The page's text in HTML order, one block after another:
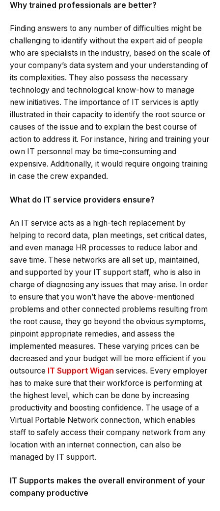
Why trained professionals are better?
Finding answers to any number of difficulties might be
challenging to identify without the expert aid of people
who are specialists in the industry, based on the scale of
your company’s data system and your understanding of
its complexities. They also possess the necessary
technology and technological know-how to manage
new initiatives. The importance of IT services is aptly
illustrated in their capacity to identify the root source or
causes of the issue and to explain the best course of
action to address it. For instance, hiring and training your
own IT personnel may be time-consuming and
expensive. Additionally, it would require ongoing training
in case the crew expanded.
What do IT service providers ensure?
An IT service acts as a high-tech replacement by
helping to record data, plan meetings, set critical dates,
and even manage HR processes to reduce labor and
save time. These networks are all set up, maintained,
and supported by your IT support staff, who is also in
charge of diagnosing any issues that may arise. In order
to ensure that you won’t have the above-mentioned
problems and other connected problems resulting from
the root cause, they go beyond the obvious symptoms,
pinpoint appropriate remedies, and assess the
implemented measures. These varying prices can be
decreased and your budget will be more efficient if you
outsource IT Support Wigan services. Every employer
has to make sure that their workforce is performing at
the highest level, which can be done by increasing
productivity and boosting confidence. The usage of a
Virtual Portable Network connection, which enables
staff to safely access their company network from any
location with an internet connection, can also be
managed by IT support.
IT Supports makes the overall environment of your
company productive